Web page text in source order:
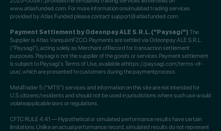
www.atlasfunded.com. For more information onsimulated trading services
provided by Atlas Funded please contact support@atlasfunded.com.
Payment Settlement by Odeonpay ALE S.R.L. ("Paysagi") The
Supplier is Atlas VanquishFZCO. Payments are settled via Odeonpay ALE S.R.L.
("Paysagi"), acting solely as Merchant ofRecord for transaction settlement
purposes. Paysagi is not the supplier of the goods or services.Payment settlement
is subject to Paysagi's Terms of Use, available athttps://paysagi.com/terms-of-
use/, which are presented to customers during the paymentprocess.
MetaTrader 5 ("MT5") services and information on this site are not intended for
U.S.citizens/residents and should not be used in jurisdictions where such use would
violateapplicable laws or regulations.
CFTC RULE 4.41 — Hypothetical or simulated performance results have certain
limitations.Unlike an actual performance record, simulated results do not represent